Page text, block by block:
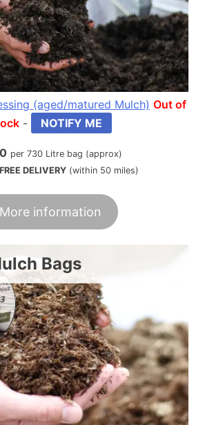
(aged/matured Mulch) Out of
- NOTIFY ME
per 730 Litre bag (approx)
FREE DELIVERY(within 50 miles)
More information
Bags